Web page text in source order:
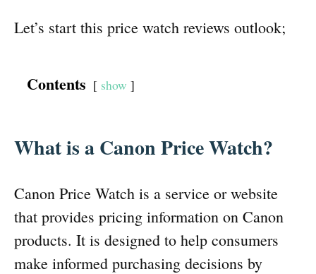
Let’s start this price watch reviews outlook;
Contents show
What is a Canon Price Watch?
Canon Price Watch is a service or website
that provides pricing information on Canon
products. It is designed to help consumers
make informed purchasing decisions by